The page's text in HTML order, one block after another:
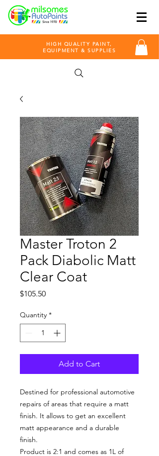
HIGH QUALITY PAINT,
EQUIPMENT & SUPPLIES
Master Troton 2
Pack Diabolic Matt
Clear Coat
$105.50Price
Quantity *
Add to Cart
Destined for professional automotive
repairs of areas that require a matt
finish. It allows to get an excellent
matt appearance and a durable
finish.
Product is 2:1 and comes as 1L of